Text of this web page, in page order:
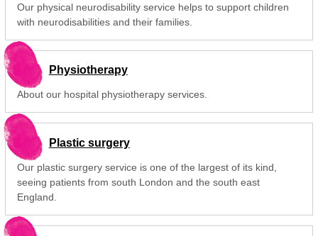
Our physical neurodisability service helps to support children
with neurodisabilities and their families.
Physiotherapy
About our hospital physiotherapy services.
Plastic surgery
Our plastic surgery service is one of the largest of its kind,
seeing patients from south London and the south east
England.